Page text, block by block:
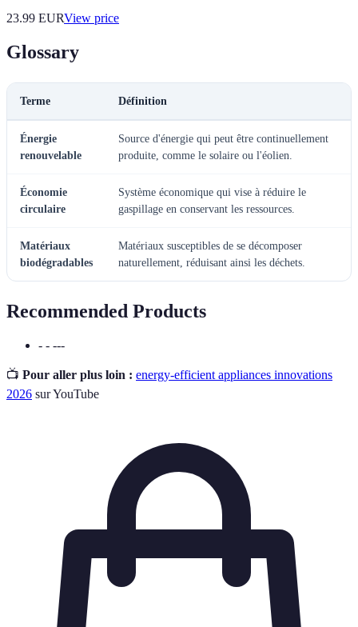
23.99 EURView price
Glossary
Terme Définition
Énergie
renouvelable
Source d'énergie qui peut être continuellement
produite, comme le solaire ou l'éolien.
Économie
circulaire
Système économique qui vise à réduire le
gaspillage en conservant les ressources.
Matériaux
biodégradables
Matériaux susceptibles de se décomposer
naturellement, réduisant ainsi les déchets.
Recommended Products
- - ---
📺 Pour aller plus loin : energy-efficient appliances innovations
2026 sur YouTube